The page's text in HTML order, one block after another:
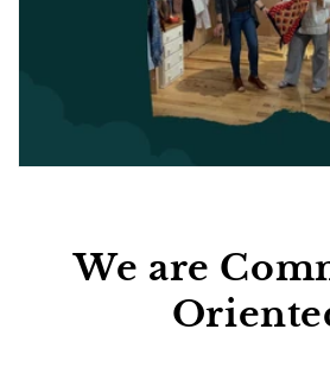
We are